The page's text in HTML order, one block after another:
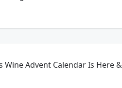
Wine Advent Calendar Is Here